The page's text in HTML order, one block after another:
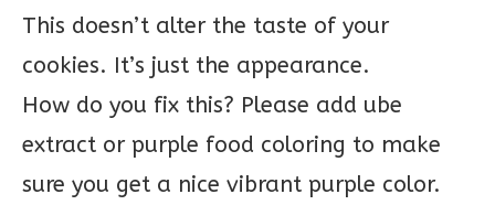
This doesn’t alter the taste of your
cookies. It’s just the appearance.
How do you fix this? Please add ube
extract or purple food coloring to make
sure you get a nice vibrant purple color.